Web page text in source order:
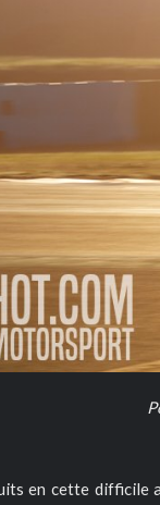
en cette difficile